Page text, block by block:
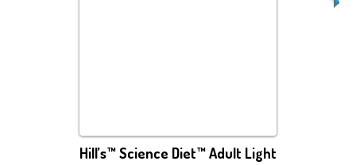
Hill’s™ Science Diet™ Adult Light